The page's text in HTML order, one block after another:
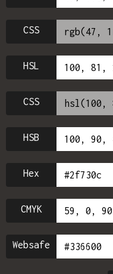
CSS
HSL
CSS
HSB
Hex
CMYK
Websafe